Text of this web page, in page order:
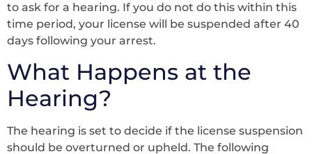
to ask for a hearing. If you do not do this within this
time period, your license will be suspended after 40
days following your arrest.
What Happens at the
Hearing?
The hearing is set to decide if the license suspension
should be overturned or upheld. The following